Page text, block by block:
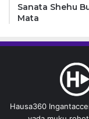
Sanata Shehu
Mata
Hausa360